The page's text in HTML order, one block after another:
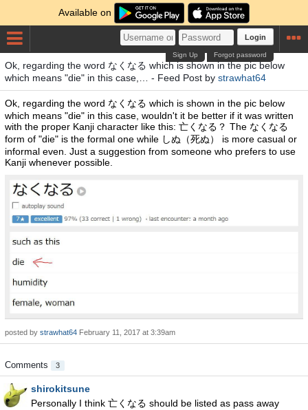
Available on
Login
Forgot password
Sign Up
Ok, regarding the word なくなる which is shown in the pic below
which means "die" in this case,… - Feed Post by strawhat64
Ok, regarding the word なくなる which is shown in the pic below
which means "die" in this case, wouldn't it be better if it was written
with the proper Kanji character like this: 亡くなる？ The なくなる
form of "die" is the formal one while しぬ（死ぬ） is more casual or
informal even. Just a suggestion from someone who prefers to use
Kanji whenever possible.
posted by strawhat64 February 11, 2017 at 3:39am
Comments 3
shirokitsune
Personally I think 亡くなる should be listed as pass away